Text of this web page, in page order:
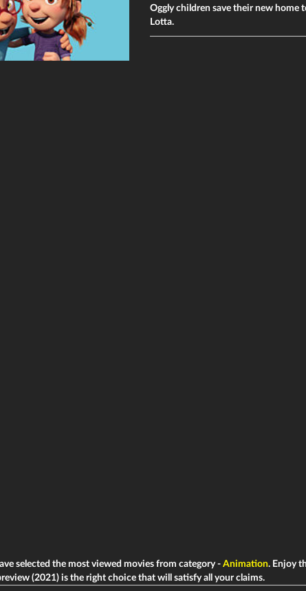
Oggly children save their new home
Lotta.
selected the most viewed movies from category - Animation. Enjoy
(2021) is the right choice that will satisfy all your claims.